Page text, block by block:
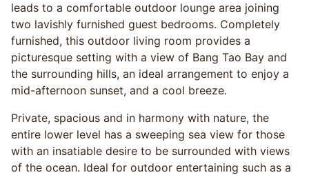
leads to a comfortable outdoor lounge area joining
two lavishly furnished guest bedrooms. Completely
furnished, this outdoor living room provides a
picturesque setting with a view of Bang Tao Bay and
the surrounding hills, an ideal arrangement to enjoy a
mid-afternoon sunset, and a cool breeze.
Private, spacious and in harmony with nature, the
entire lower level has a sweeping sea view for those
with an insatiable desire to be surrounded with views
of the ocean. Ideal for outdoor entertaining such as a